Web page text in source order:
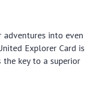
into even
Explorer Card is
the key to a superior